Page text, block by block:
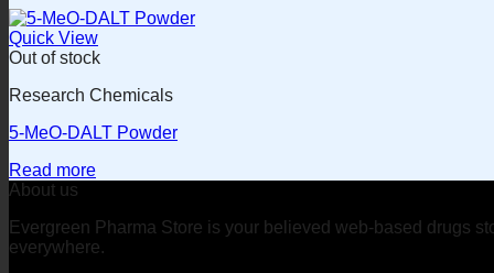
Quick View
Out of stock
Research Chemicals
5-MeO-DALT Powder
Read more
About us
Evergreen Pharma Store is your believed web-based drugs
everywhere.